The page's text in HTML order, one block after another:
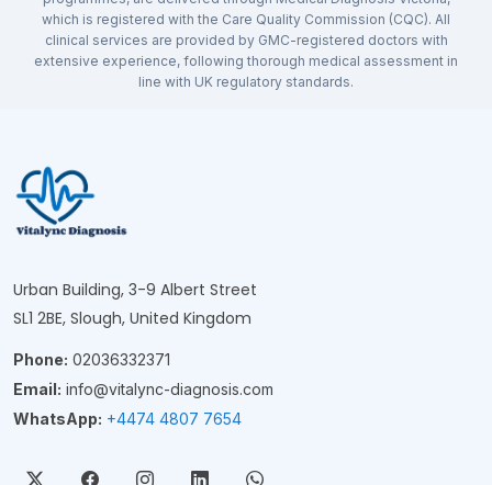
which is registered with the Care Quality Commission (CQC). All
clinical services are provided by GMC-registered doctors with
extensive experience, following thorough medical assessment in
line with UK regulatory standards.
Urban Building, 3-9 Albert Street
SL1 2BE, Slough, United Kingdom
Phone: 02036332371
Email: info@vitalync-diagnosis.com
WhatsApp: +4474 4807 7654